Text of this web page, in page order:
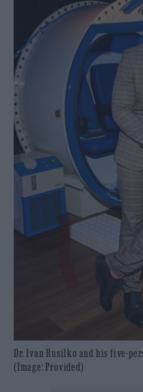
Dr. Ivan Rusilko and his five-
(Image: Provided)